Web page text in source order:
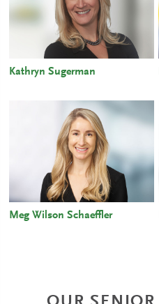
Kathryn Sugerman
Meg Wilson Schaeffler